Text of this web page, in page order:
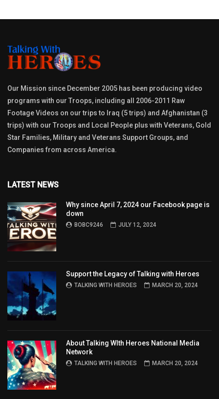
Our Mission since December 2005 has been producing video
programs with our Troops, including all 2006-2011 Raw
Footage Videos on our trips to Iraq (5 trips) and Afghanistan (3
trips) with our Troops and Local People plus with Veterans, Gold
Star Families, Military and Veterans Support Groups, and
Companies from across America.
LATEST NEWS
Why since April 7, 2024 our Facebook page is
down
BOBC9246 JULY 12, 2024
Support the Legacy of Talking with Heroes
TALKING WITH HEROES MARCH 20, 2024
About Talking WIth Heroes National Media
Network
TALKING WITH HEROES MARCH 20, 2024